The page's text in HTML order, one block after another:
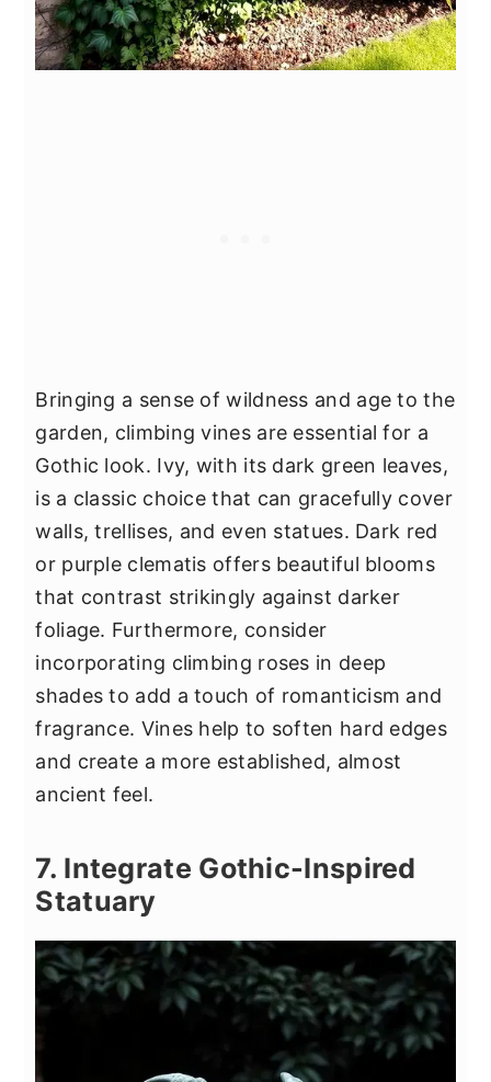
Bringing a sense of wildness and age to the
garden, climbing vines are essential for a
Gothic look. Ivy, with its dark green leaves,
is a classic choice that can gracefully cover
walls, trellises, and even statues. Dark red
or purple clematis offers beautiful blooms
that contrast strikingly against darker
foliage. Furthermore, consider
incorporating climbing roses in deep
shades to add a touch of romanticism and
fragrance. Vines help to soften hard edges
and create a more established, almost
ancient feel.
7. Integrate Gothic-Inspired
Statuary